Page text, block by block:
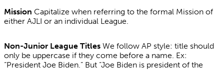
Mission Capitalize when referring to the formal Mission of
either AJLI or an individual League.
Non-Junior League Titles We follow AP style: title should
only be uppercase if they come before a name. Ex:
“President Joe Biden.” But “Joe Biden is president of the